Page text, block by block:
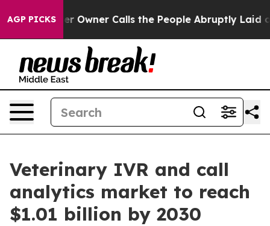
AGP PICKSOwner Calls the People Abruptly Laid off
Veterinary IVR and call
analytics market to reach
$1.01 billion by 2030